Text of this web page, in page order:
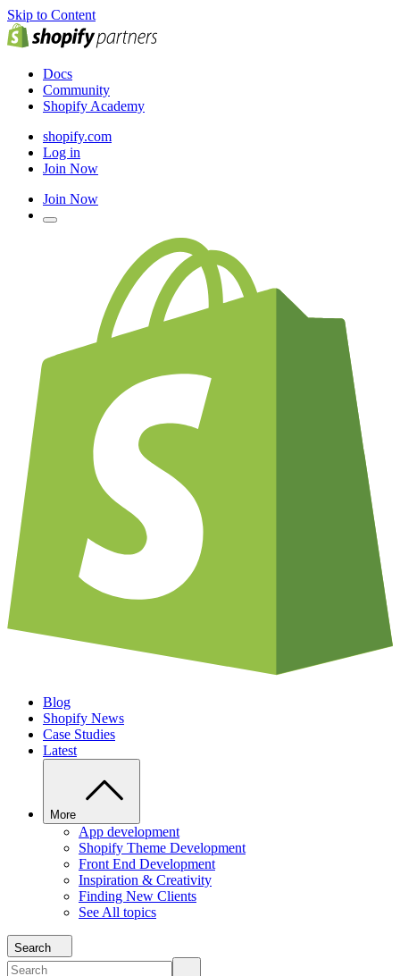
Skip to Content
Docs
Community
Shopify Academy
shopify.com
Log in
Join Now
Join Now
Blog
Shopify News
Case Studies
Latest
More
App development
Shopify Theme Development
Front End Development
Inspiration & Creativity
Finding New Clients
See All topics
Search